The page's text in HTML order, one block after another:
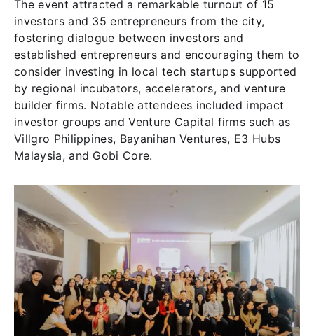
The event attracted a remarkable turnout of 15
investors and 35 entrepreneurs from the city,
fostering dialogue between investors and
established entrepreneurs and encouraging them to
consider investing in local tech startups supported
by regional incubators, accelerators, and venture
builder firms. Notable attendees included impact
investor groups and Venture Capital firms such as
Villgro Philippines, Bayanihan Ventures, E3 Hubs
Malaysia, and Gobi Core.